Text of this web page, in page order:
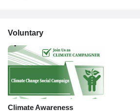
Voluntary
Climate Awareness